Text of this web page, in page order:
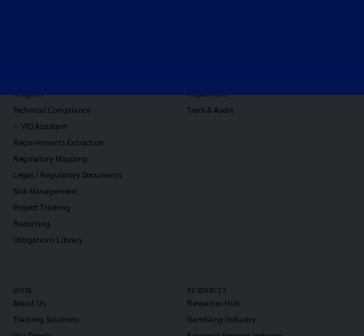
Technical Compliance
✨ VIQ Assistant
Requirements Extraction
Regulatory Mapping
Legal / Regulatory Documents
Task Management
Project Tracking
Reporting
Obligations Library
Track & Audit
MORE
About Us
Training Solutions
RESOURCES
Resources Hub
Gambling Industry